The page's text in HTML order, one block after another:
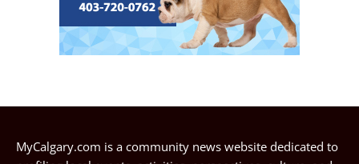
MyCalgary.com is a community news website dedicated to